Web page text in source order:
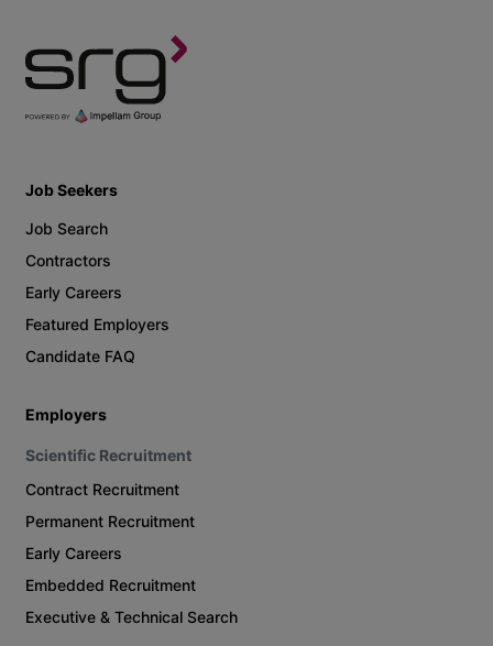
Job Seekers
Job Search
Contractors
Early Careers
Featured Employers
Candidate FAQ
Employers
Scientific Recruitment
Contract Recruitment
Permanent Recruitment
Early Careers
Embedded Recruitment
Executive & Technical Search